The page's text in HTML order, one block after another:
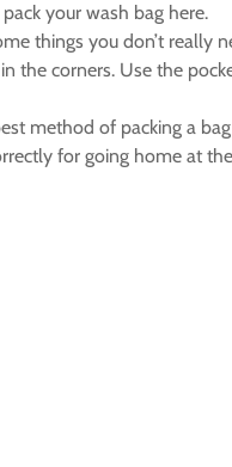
your wash bag here.
things you don’t really
the corners. Use the
method of packing a
for going home at